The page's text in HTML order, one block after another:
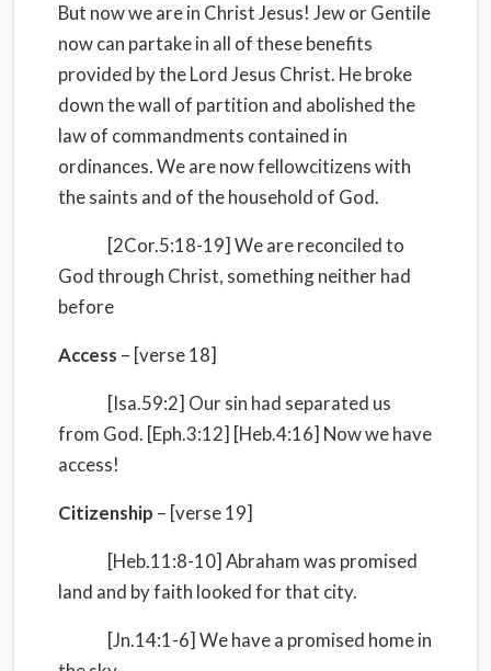
But now we are in Christ Jesus! Jew or Gentile
now can partake in all of these benefits
provided by the Lord Jesus Christ. He broke
down the wall of partition and abolished the
law of commandments contained in
ordinances. We are now fellowcitizens with
the saints and of the household of God.
[2Cor.5:18-19] We are reconciled to
God through Christ, something neither had
before
Access – [verse 18]
[Isa.59:2] Our sin had separated us
from God. [Eph.3:12] [Heb.4:16] Now we have
access!
Citizenship – [verse 19]
[Heb.11:8-10] Abraham was promised
land and by faith looked for that city.
[Jn.14:1-6] We have a promised home in